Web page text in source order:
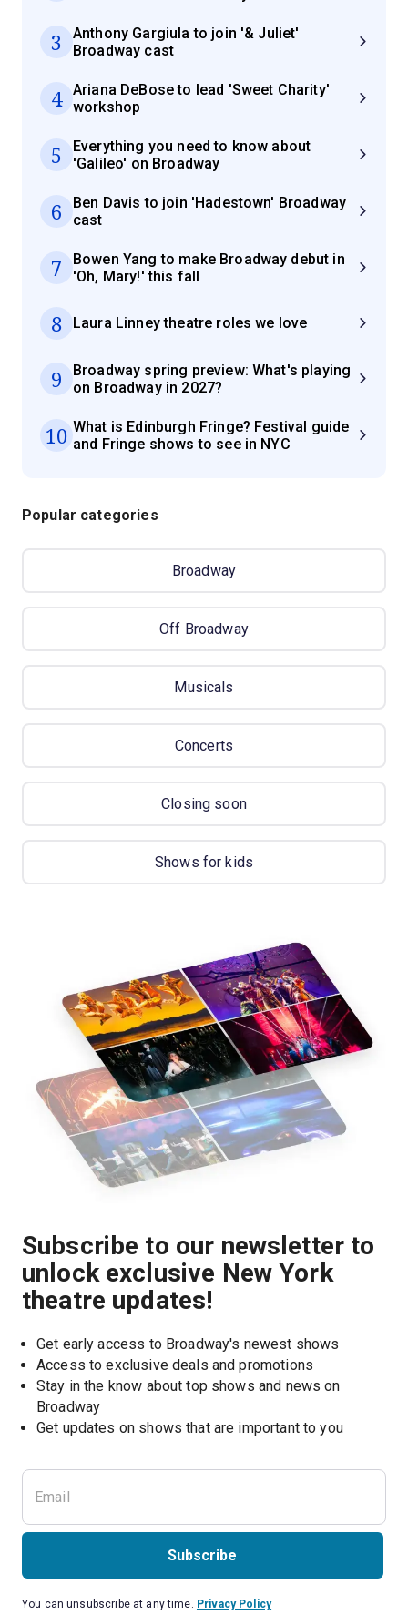
3
Anthony Gargiula to join '& Juliet'
Broadway cast
4
Ariana DeBose to lead 'Sweet Charity'
workshop
5
Everything you need to know about
'Galileo' on Broadway
6
Ben Davis to join 'Hadestown' Broadway
cast
7
Bowen Yang to make Broadway debut in
'Oh, Mary!' this fall
8 Laura Linney theatre roles we love
9
Broadway spring preview: What's playing
on Broadway in 2027?
10 What is Edinburgh Fringe? Festival guide
and Fringe shows to see in NYC
Popular categories
Broadway
Off Broadway
Musicals
Concerts
Closing soon
Shows for kids
Subscribe to our newsletter to
unlock exclusive New York
theatre updates!
Get early access to Broadway's newest shows
Access to exclusive deals and promotions
Stay in the know about top shows and news on
Broadway
Get updates on shows that are important to you
Subscribe
You can unsubscribe at any time. Privacy Policy